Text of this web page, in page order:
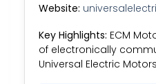
Website:
Key Highlights: ECM
of electronically
Universal Electric